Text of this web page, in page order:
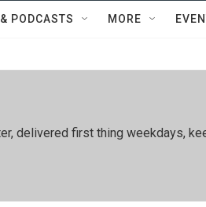
PODCASTS MORE
delivered first thing weekdays,